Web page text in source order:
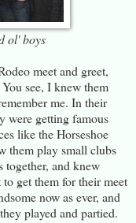
ol' boys
meet and greet,
see, I knew them
me. In their
were getting famous
like the Horseshoe
them play small clubs
together, and knew
get them for their meet
now as ever, and
played and partied.